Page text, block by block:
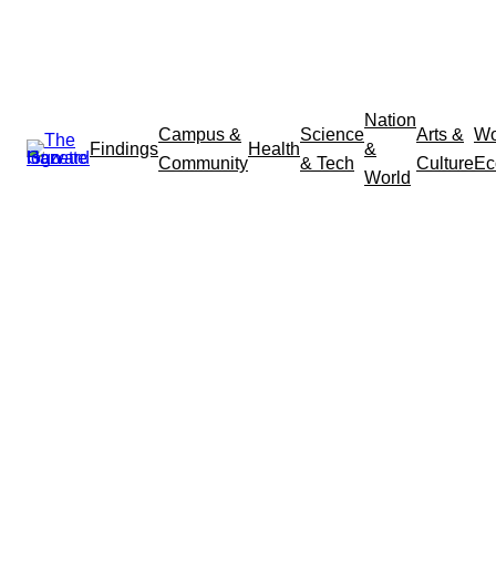
Findings
Campus &
Community
Health
Science
& Tech
Nation
&
World
Arts &
Culture